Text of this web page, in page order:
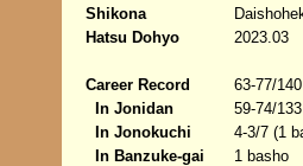
Shikona
Hatsu Dohyo
2023.03
Career Record
63-77/
In Jonidan
59-74/
In Jonokuchi
4-3/7 (1
In Banzuke-gai
1 basho